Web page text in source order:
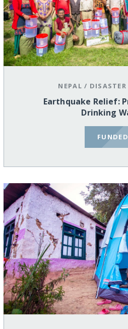
NEPAL / DISASTER
Earthquake Relief:
Drinking
FUNDED